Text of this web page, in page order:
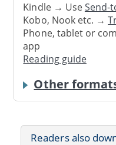
Kindle → UseSend-
Kobo, Nook etc. →
Phone, tablet or
app
Reading guide
Other
Readers also